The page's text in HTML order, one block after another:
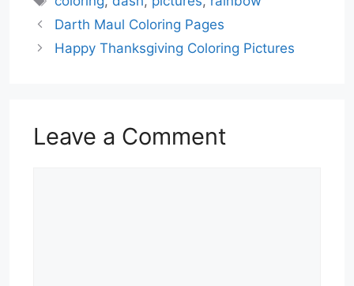
Darth Maul Coloring Pages
Happy Thanksgiving Coloring Pictures
Leave a Comment